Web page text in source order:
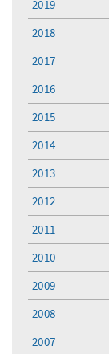
2019
2018
2017
2016
2015
2014
2013
2012
2011
2010
2009
2008
2007